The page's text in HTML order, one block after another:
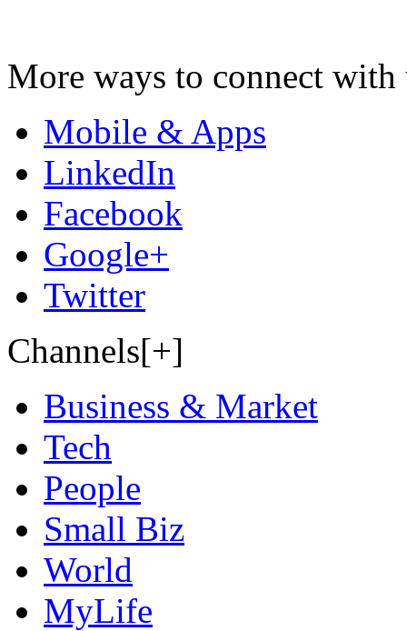
More ways to connect with
Mobile & Apps
LinkedIn
Facebook
Google+
Twitter
Channels[+]
Business & Market
Tech
People
Small Biz
World
MyLife